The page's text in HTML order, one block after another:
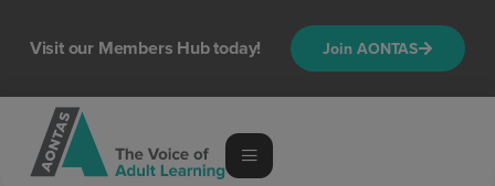
Visit our Members Hub today! Join AONTAS